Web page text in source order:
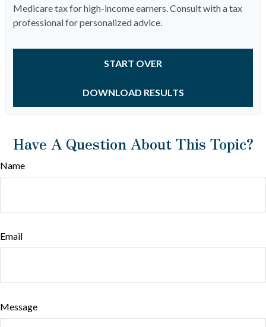
Medicare tax for high-income earners. Consult with a tax
professional for personalized advice.
START OVER
DOWNLOAD RESULTS
Have A Question About This Topic?
Name
Email
Message